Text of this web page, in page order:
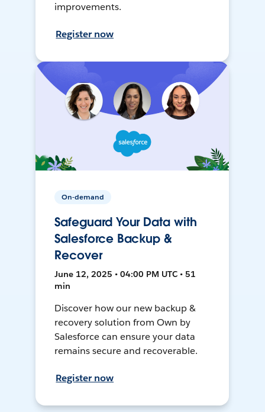
improvements.
Register now
On-demand
Safeguard Your Data with
Salesforce Backup &
Recover
June 12, 2025 • 04:00 PM UTC • 51
min
Discover how our new backup &
recovery solution from Own by
Salesforce can ensure your data
remains secure and recoverable.
Register now